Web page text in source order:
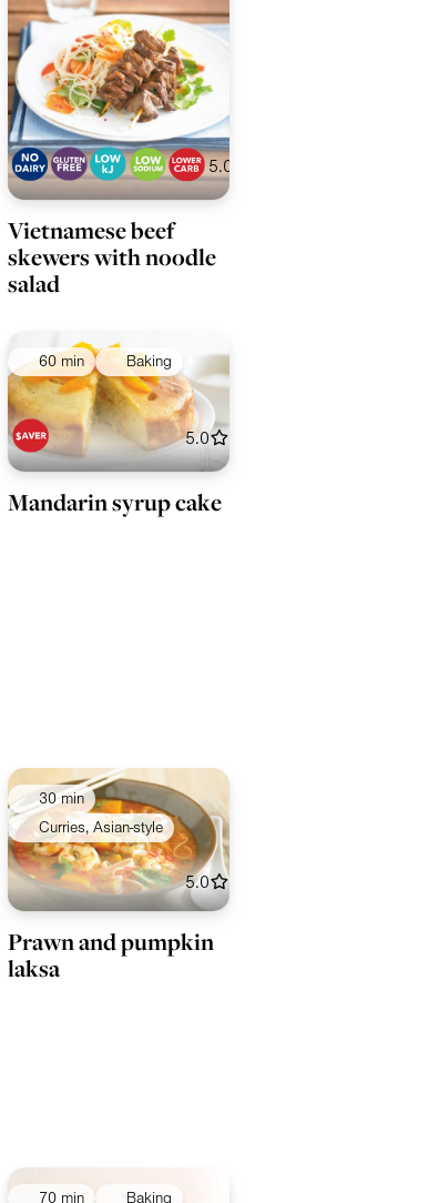
5.0
Vietnamese beef
skewers with noodle
salad
60 min Baking
5.0
Mandarin syrup cake
30 min
Curries, Asian-style
5.0
Prawn and pumpkin
laksa
70 min Baking